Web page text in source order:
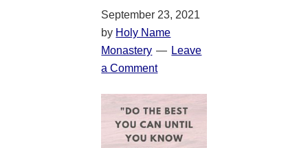
September 23, 2021
by Holy Name
Monastery
Leave
a Comment